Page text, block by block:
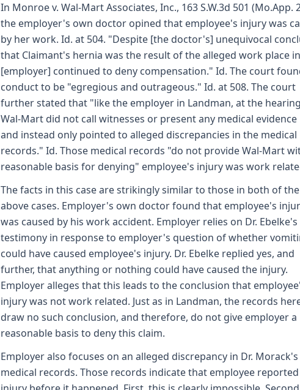
In Monroe v. Wal-Mart Associates, Inc., 163 S.W.3d 501 (Mo.App.
the employer's own doctor opined that employee's injury was
by her work. Id. at 504. "Despite [the doctor's] unequivocal
that Claimant's hernia was the result of the alleged work place
[employer] continued to deny compensation." Id. The court
conduct to be "egregious and outrageous." Id. at 508. The court
further stated that "like the employer in Landman, at the
Wal-Mart did not call witnesses or present any medical evidence
and instead only pointed to alleged discrepancies in the medical
records." Id. Those medical records "do not provide Wal-Mart
reasonable basis for denying" employee's injury was work
The facts in this case are strikingly similar to those in both of the
above cases. Employer's own doctor found that employee's
was caused by his work accident. Employer relies on Dr. Ebelke's
testimony in response to employer's question of whether
could have caused employee's injury. Dr. Ebelke replied yes, and
further, that anything or nothing could have caused the injury.
Employer alleges that this leads to the conclusion that
injury was not work related. Just as in Landman, the records
draw no such conclusion, and therefore, do not give employer a
reasonable basis to deny this claim.
Employer also focuses on an alleged discrepancy in Dr. Morack's
medical records. Those records indicate that employee